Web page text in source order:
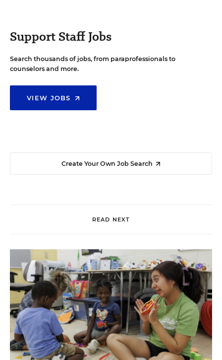
Support Staff Jobs
Search thousands of jobs, from paraprofessionals to
counselors and more.
VIEW JOBS
Create Your Own Job Search
READ NEXT